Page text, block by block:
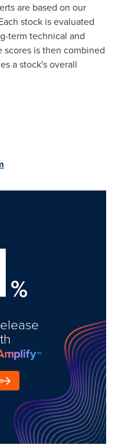
are based on our
stock is evaluated
term technical and
scores is then combined
a stock's overall
%